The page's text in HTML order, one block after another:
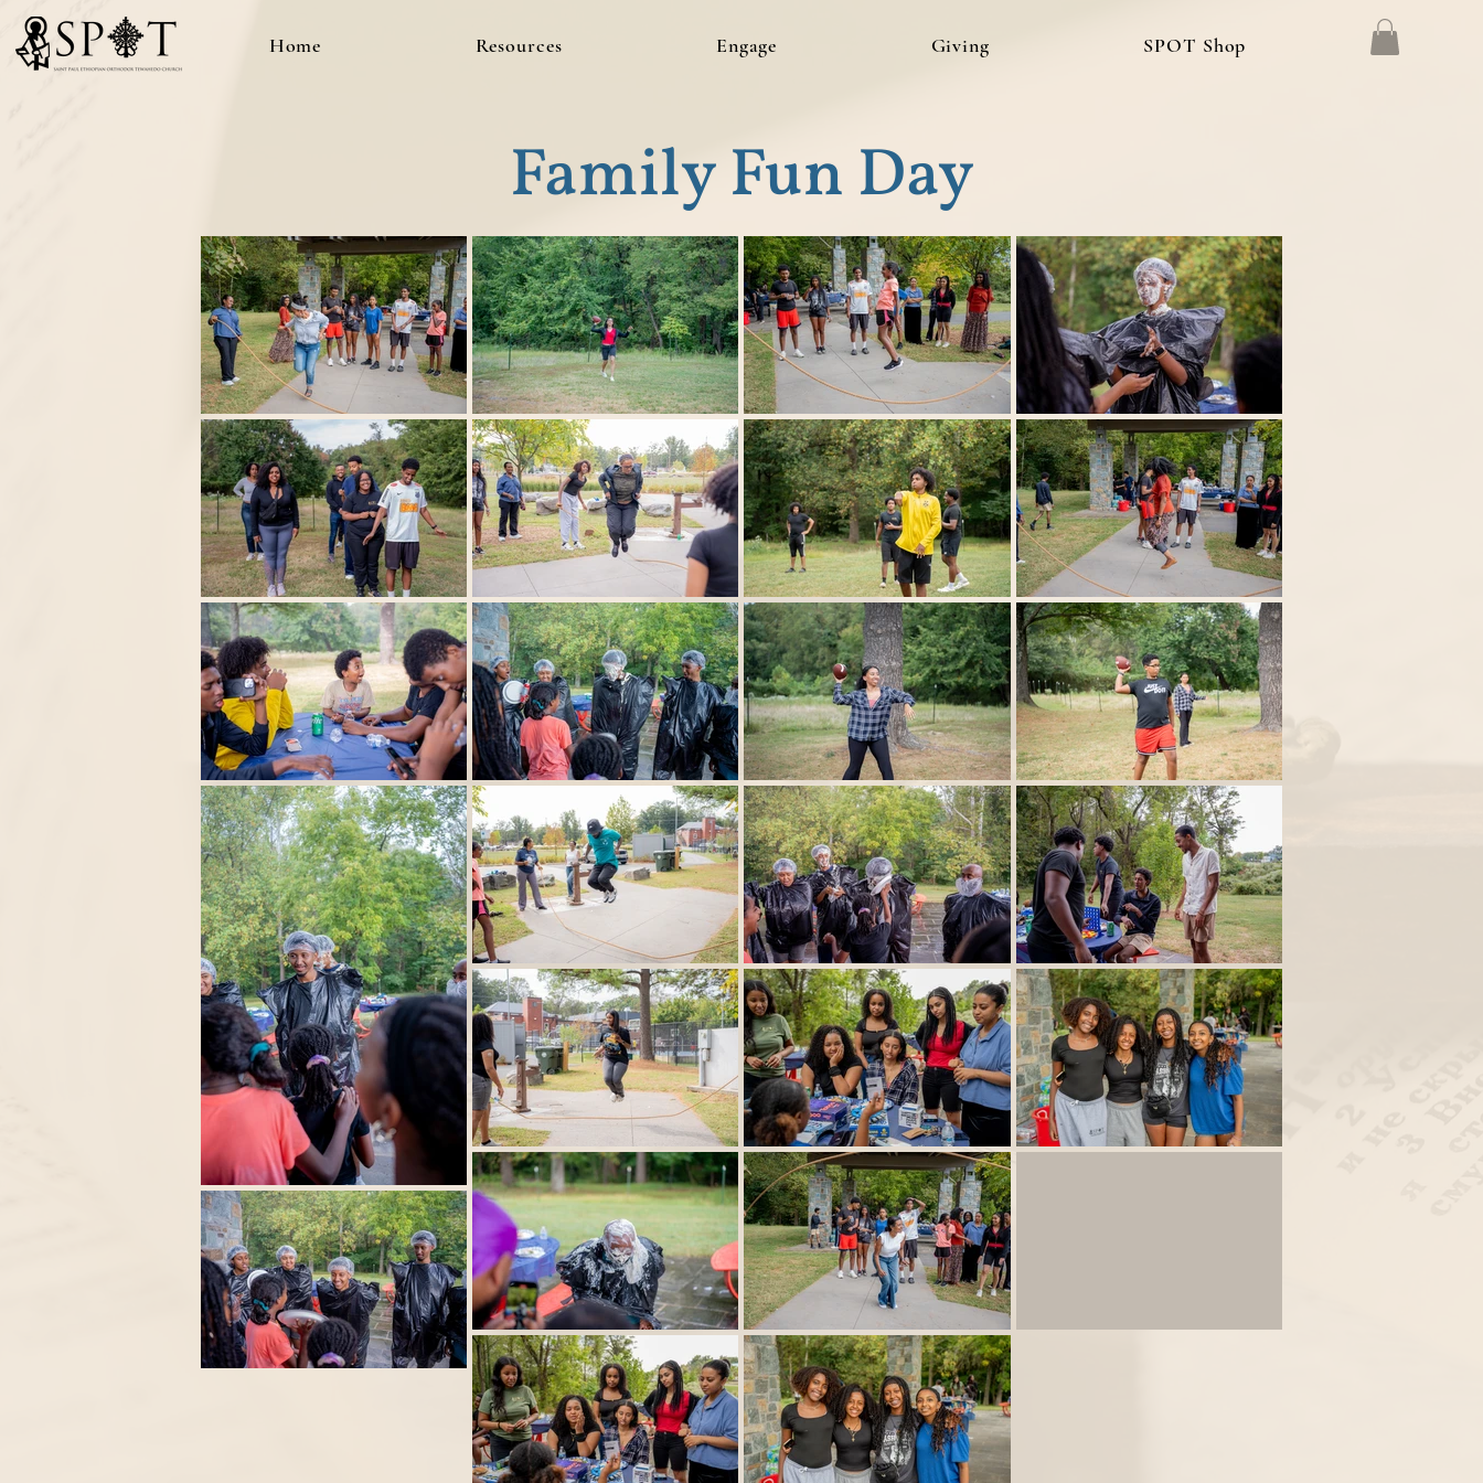
Home Resources Engage Giving SPOT Shop
Family Fun Day